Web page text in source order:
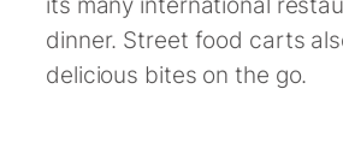
dinner. Street food carts
delicious bites on the go.